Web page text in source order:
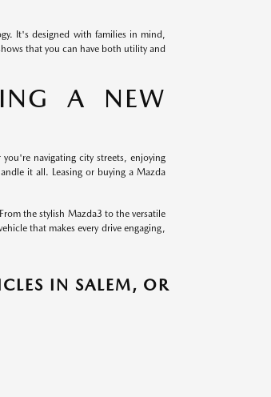
It's designed with families in mind,
that you can have both utility and
A NEW
navigating city streets, enjoying
it all. Leasing or buying a Mazda
the stylish Mazda3 to the versatile
that makes every drive engaging,
IN SALEM, OR